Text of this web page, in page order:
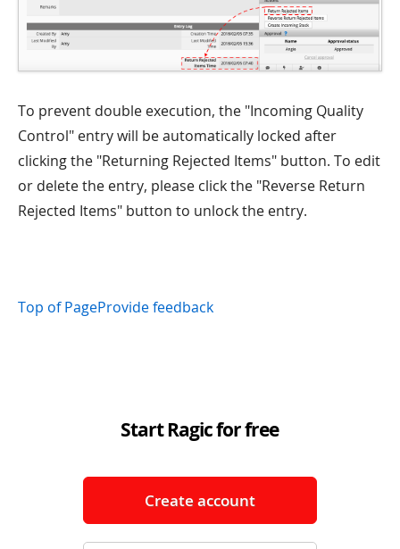
To prevent double execution, the "Incoming Quality
Control" entry will be automatically locked after
clicking the "Returning Rejected Items" button. To edit
or delete the entry, please click the "Reverse Return
Rejected Items" button to unlock the entry.
Top of PageProvide feedback
Start Ragic for free
Create account